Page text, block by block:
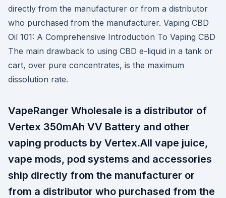
directly from the manufacturer or from a distributor
who purchased from the manufacturer. Vaping CBD
Oil 101: A Comprehensive Introduction To Vaping CBD
The main drawback to using CBD e-liquid in a tank or
cart, over pure concentrates, is the maximum
dissolution rate.
VapeRanger Wholesale is a distributor of
Vertex 350mAh VV Battery and other
vaping products by Vertex.All vape juice,
vape mods, pod systems and accessories
ship directly from the manufacturer or
from a distributor who purchased from the